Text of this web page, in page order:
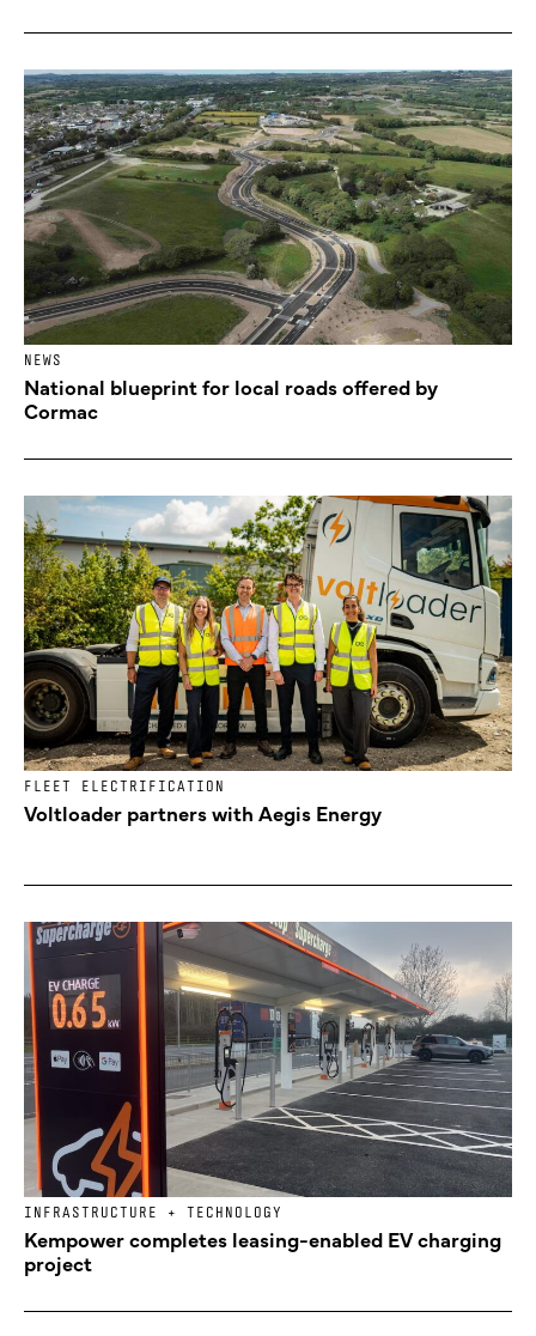
NEWS
National blueprint for local roads offered by
Cormac
FLEET ELECTRIFICATION
Voltloader partners with Aegis Energy
INFRASTRUCTURE + TECHNOLOGY
Kempower completes leasing-enabled EV charging
project